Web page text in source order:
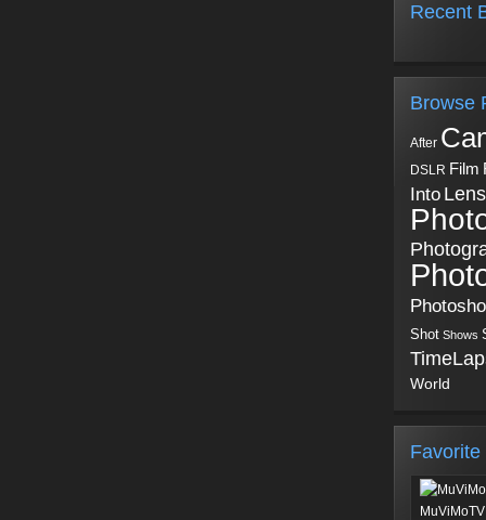
Recent
Browse
After
DSLR Film
Into Lens
Shot Shows
World
Favorite